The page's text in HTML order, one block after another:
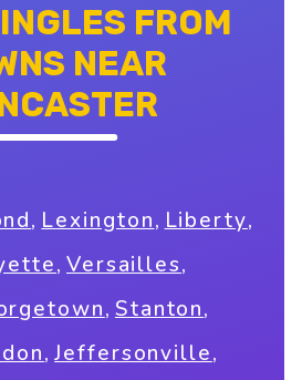
FROM
NEAR
, Lexington, Liberty,
, Versailles,
, Stanton,
,Jeffersonville,